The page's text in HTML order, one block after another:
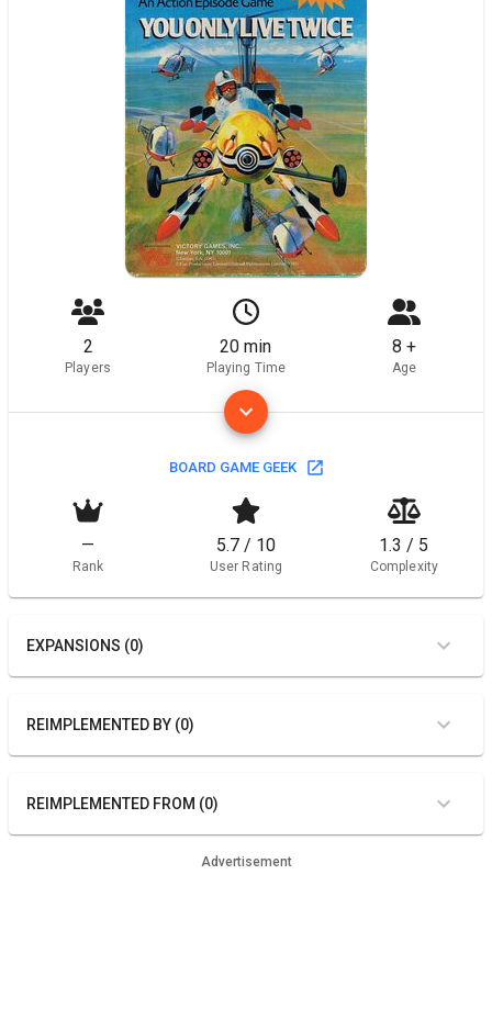
2
Players
20 min
Playing Time
8 +
Age
BOARD GAME GEEK
—
Rank
5.7 / 10
User Rating
1.3 / 5
Complexity
EXPANSIONS (0)
REIMPLEMENTED BY (0)
REIMPLEMENTED FROM (0)
Advertisement